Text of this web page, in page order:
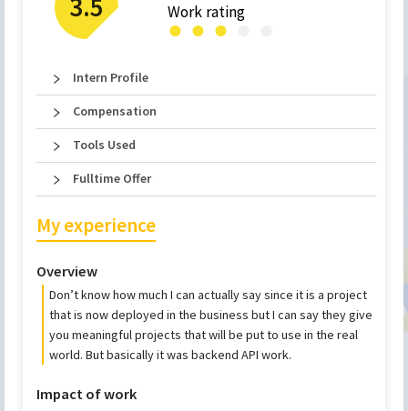
Work rating
● ● ● ●
Intern Profile
Compensation
Tools Used
Fulltime Offer
My experience
Overview
Don’t know how much I can actually say since it is a project
that is now deployed in the business but I can say they give
you meaningful projects that will be put to use in the real
world. But basically it was backend API work.
Impact of work